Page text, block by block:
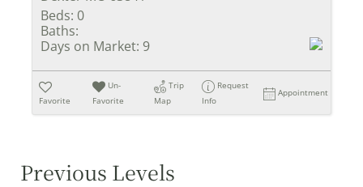
Beds: 0
Baths:
Days on Market: 9
Favorite
Un-
Favorite
Trip
Map
Request
Info
Appointment
Previous Levels